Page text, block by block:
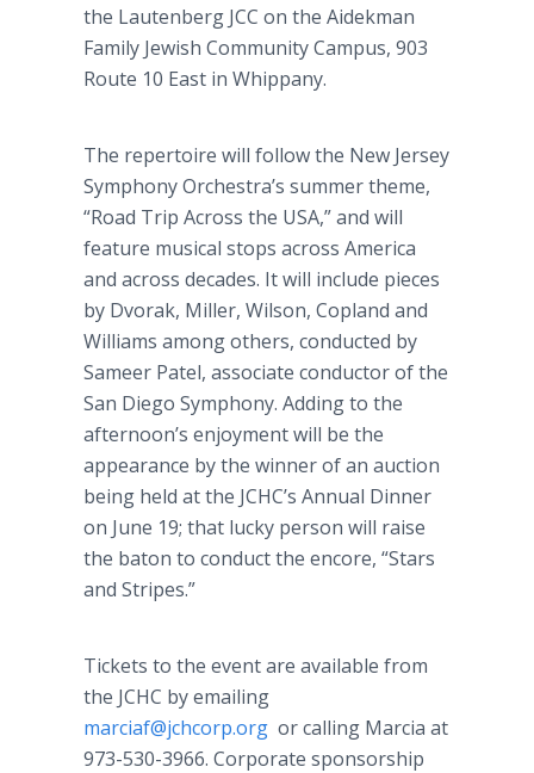
the Lautenberg JCC on the Aidekman
Family Jewish Community Campus, 903
Route 10 East in Whippany.
The repertoire will follow the New Jersey
Symphony Orchestra’s summer theme,
“Road Trip Across the USA,” and will
feature musical stops across America
and across decades. It will include pieces
by Dvorak, Miller, Wilson, Copland and
Williams among others, conducted by
Sameer Patel, associate conductor of the
San Diego Symphony. Adding to the
afternoon’s enjoyment will be the
appearance by the winner of an auction
being held at the JCHC’s Annual Dinner
on June 19; that lucky person will raise
the baton to conduct the encore, “Stars
and Stripes.”
Tickets to the event are available from
the JCHC by emailing
marciaf@jchcorp.org or calling Marcia at
973-530-3966. Corporate sponsorship